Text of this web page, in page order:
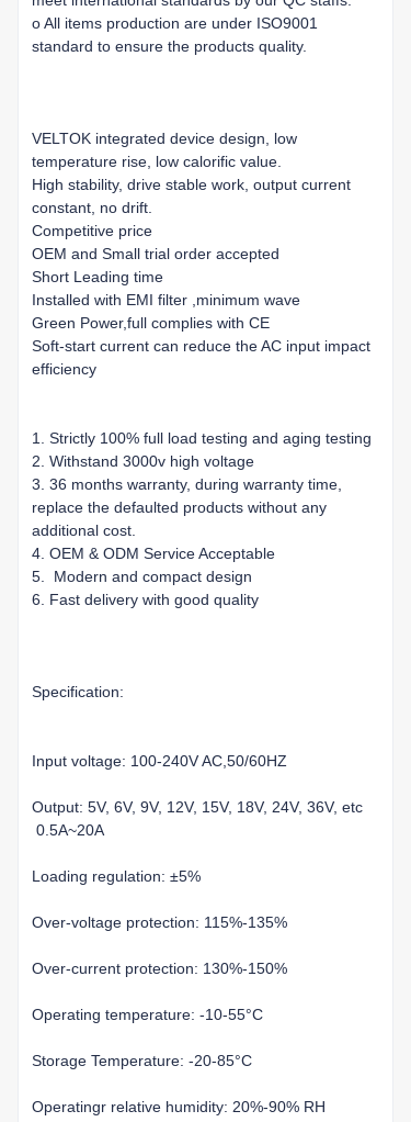
o All items production are under ISO9001
standard to ensure the products quality.
VELTOK integrated device design, low
temperature rise, low calorific value.
High stability, drive stable work, output current
constant, no drift.
Competitive price
OEM and Small trial order accepted
Short Leading time
Installed with EMI filter ,minimum wave
Green Power,full complies with CE
Soft-start current can reduce the AC input impact
efficiency
1. Strictly 100% full load testing and aging testing
2. Withstand 3000v high voltage
3. 36 months warranty, during warranty time,
replace the defaulted products without any
additional cost.
4. OEM & ODM Service Acceptable
5. Modern and compact design
6. Fast delivery with good quality
Specification:
Input voltage: 100-240V AC,50/60HZ
Output: 5V, 6V, 9V, 12V, 15V, 18V, 24V, 36V, etc
0.5A~20A
Loading regulation: ±5%
Over-voltage protection: 115%-135%
Over-current protection: 130%-150%
Operating temperature: -10-55°C
Storage Temperature: -20-85°C
Operatingr relative humidity: 20%-90% RH